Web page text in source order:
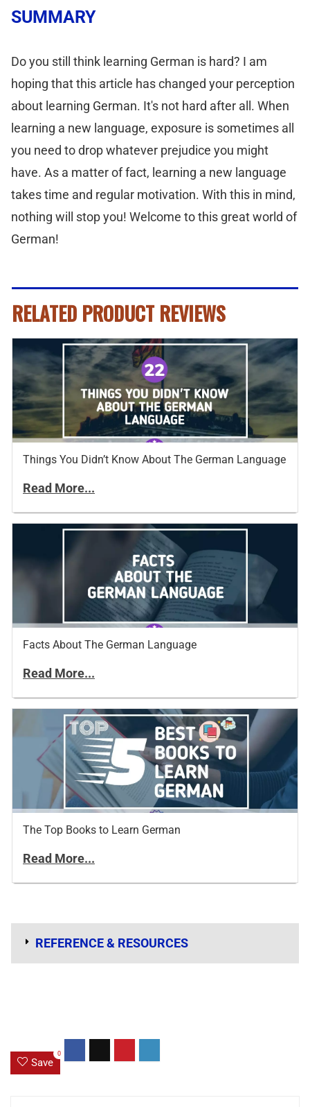
SUMMARY
Do you still think learning German is hard? I am
hoping that this article has changed your perception
about learning German. It's not hard after all. When
learning a new language, exposure is sometimes all
you need to drop whatever prejudice you might
have. As a matter of fact, learning a new language
takes time and regular motivation. With this in mind,
nothing will stop you! Welcome to this great world of
German!
RELATED PRODUCT REVIEWS
Things You Didn’t Know About The German Language
Read More...
Facts About The German Language
Read More...
The Top Books to Learn German
Read More...
REFERENCE & RESOURCES
Save
0